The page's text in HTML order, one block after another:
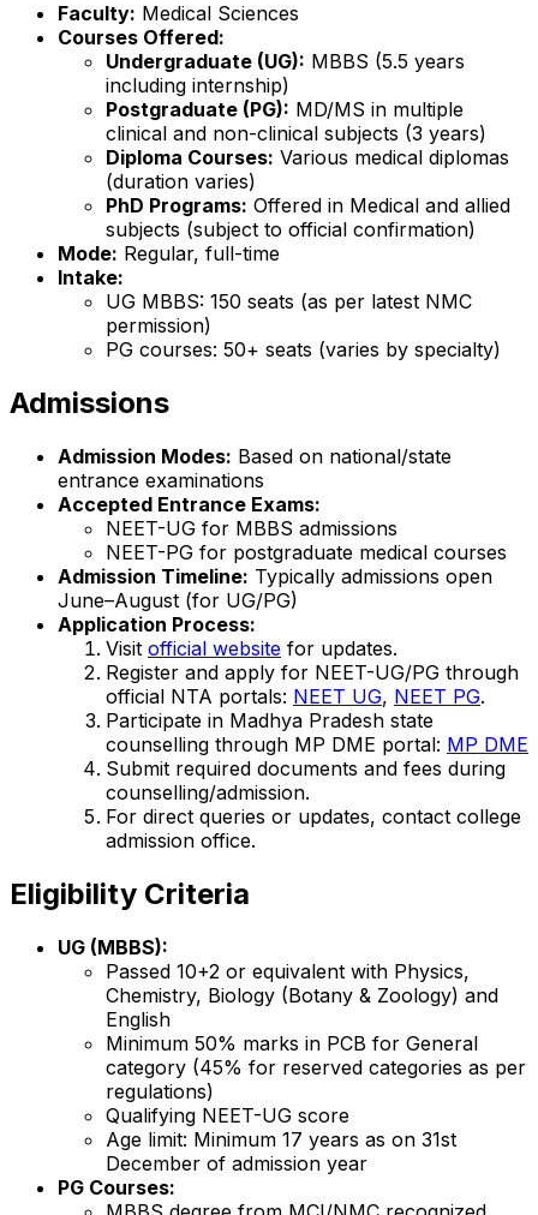
Faculty: Medical Sciences
Courses Offered:
Undergraduate (UG): MBBS (5.5 years
including internship)
Postgraduate (PG): MD/MS in multiple
clinical and non-clinical subjects (3 years)
Diploma Courses: Various medical diplomas
(duration varies)
PhD Programs: Offered in Medical and allied
subjects (subject to official confirmation)
Mode: Regular, full-time
Intake:
UG MBBS: 150 seats (as per latest NMC
permission)
PG courses: 50+ seats (varies by specialty)
Admissions
Admission Modes: Based on national/state
entrance examinations
Accepted Entrance Exams:
NEET-UG for MBBS admissions
NEET-PG for postgraduate medical courses
Admission Timeline: Typically admissions open
June–August (for UG/PG)
Application Process:
Visit official website for updates.
Register and apply for NEET-UG/PG through
official NTA portals: NEET UG, NEET PG.
Participate in Madhya Pradesh state
counselling through MP DME portal: MP DME
Submit required documents and fees during
counselling/admission.
For direct queries or updates, contact college
admission office.
Eligibility Criteria
UG (MBBS):
Passed 10+2 or equivalent with Physics,
Chemistry, Biology (Botany & Zoology) and
English
Minimum 50% marks in PCB for General
category (45% for reserved categories as per
regulations)
Qualifying NEET-UG score
Age limit: Minimum 17 years as on 31st
December of admission year
PG Courses: